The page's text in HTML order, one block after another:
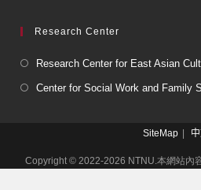
Research Center
Research Center for East Asian
Center for Social Work and Family
SiteMap
Copyright © 2022-2026 NTNU.本網站內